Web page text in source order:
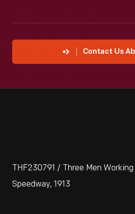
Contact Us
THF230791 / Three Men
Speedway, 1913